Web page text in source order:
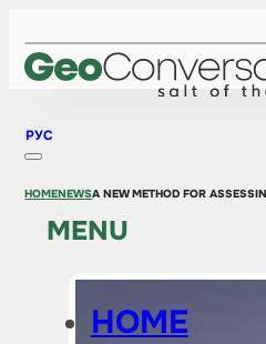
РУС
MENU
HOME
HOMENEWSA NEW METHOD FOR